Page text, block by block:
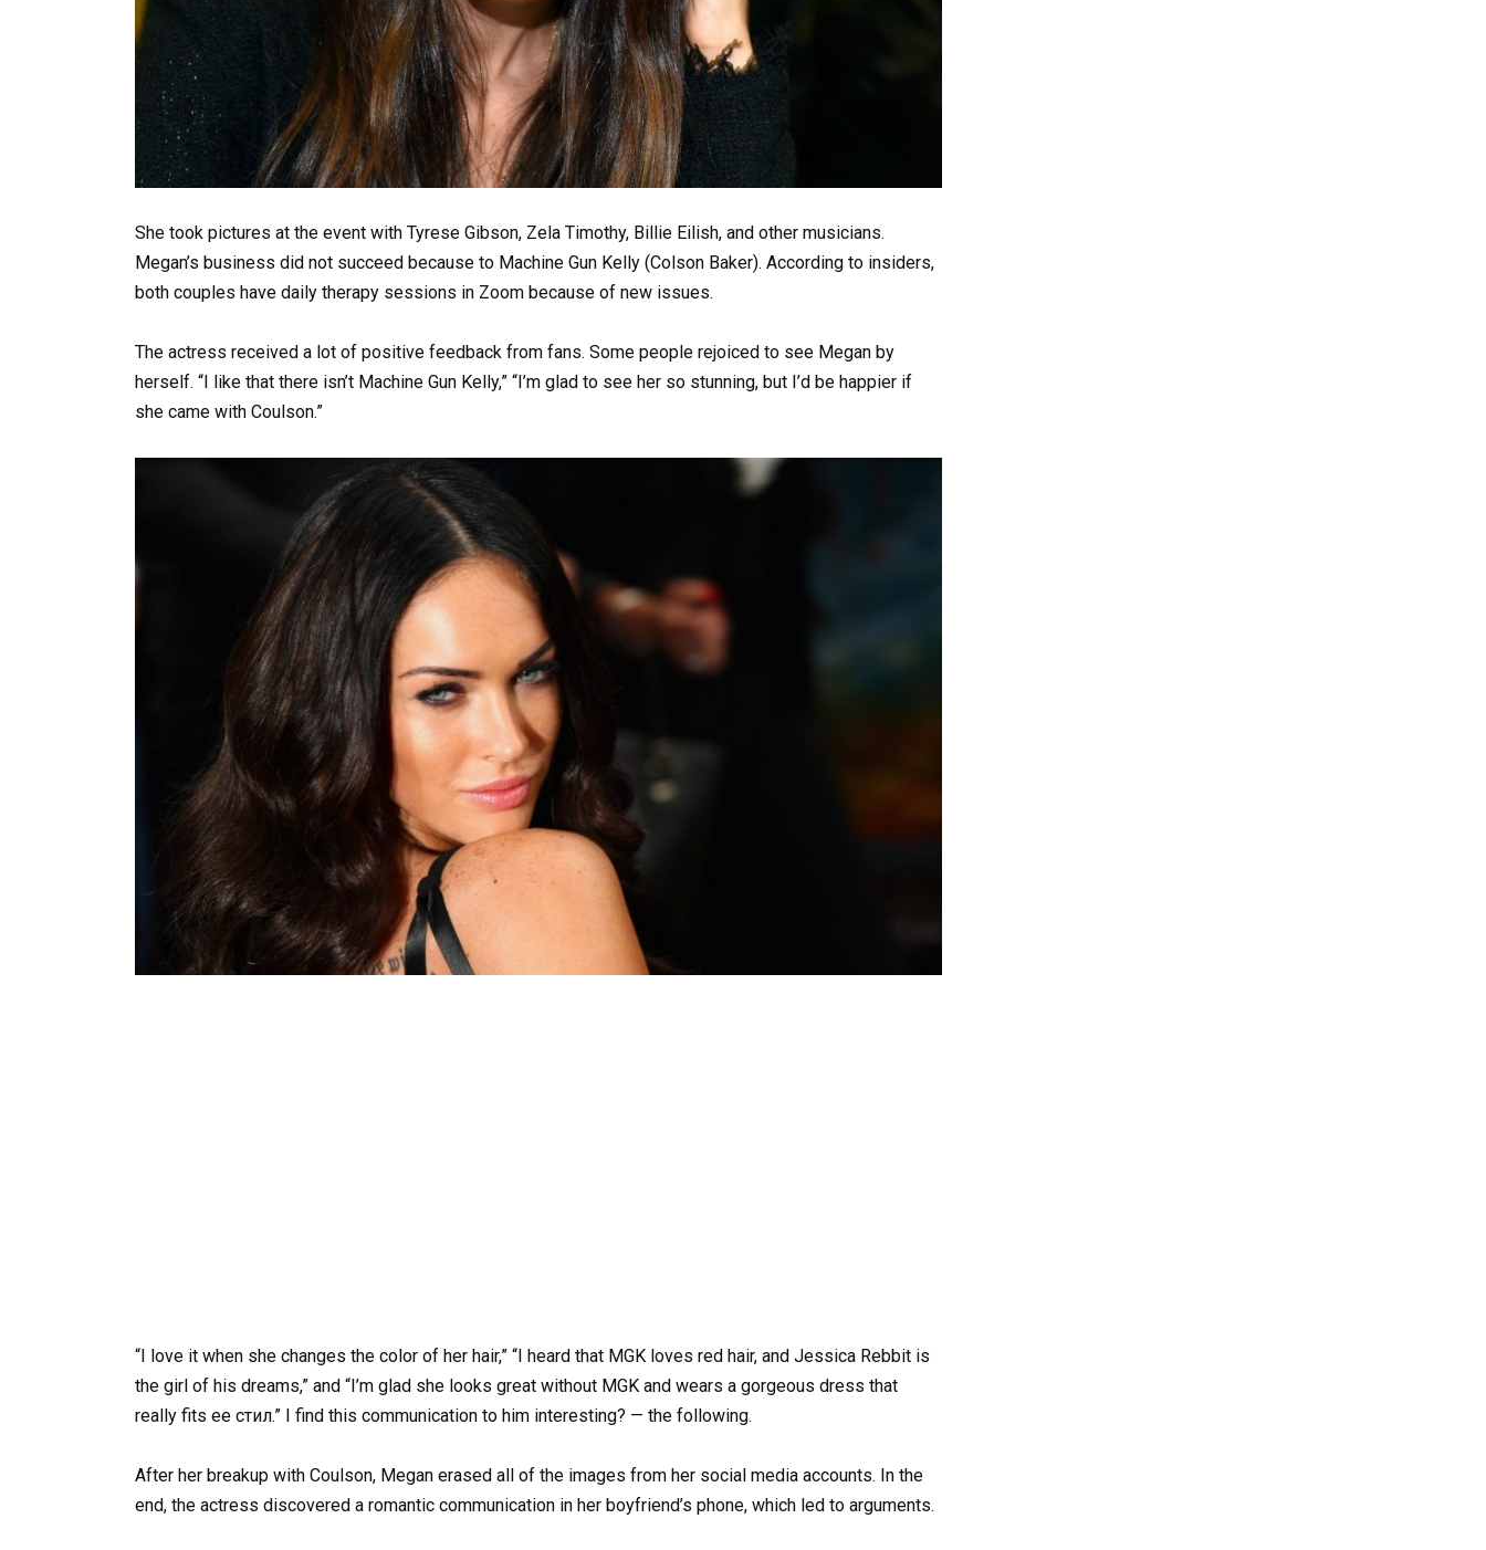
She took pictures at the event with Tyrese Gibson, Zela Timothy, Billie Eilish, and other musicians.
Megan’s business did not succeed because to Machine Gun Kelly (Colson Baker). According to insiders,
both couples have daily therapy sessions in Zoom because of new issues.
The actress received a lot of positive feedback from fans. Some people rejoiced to see Megan by
herself. “I like that there isn’t Machine Gun Kelly,” “I’m glad to see her so stunning, but I’d be happier if
she came with Coulson.”
“I love it when she changes the color of her hair,” “I heard that MGK loves red hair, and Jessica Rebbit is
the girl of his dreams,” and “I’m glad she looks great without MGK and wears a gorgeous dress that
really fits ее cтил.” I find this communication to him interesting? — the following.
After her breakup with Coulson, Megan erased all of the images from her social media accounts. In the
end, the actress discovered a romantic communication in her boyfriend’s phone, which led to arguments.